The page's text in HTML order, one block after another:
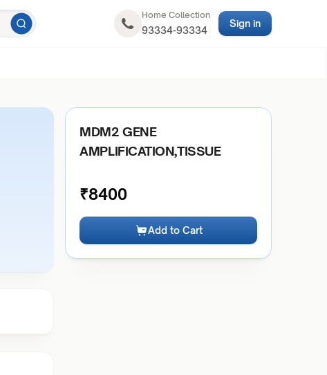
Home Collection
93334-93334
Sign in
MDM2 GENE
AMPLIFICATION,TISSUE
₹8400
Add to Cart